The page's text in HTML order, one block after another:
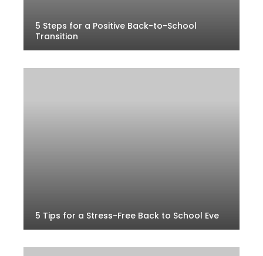
5 Steps for a Positive Back-to-School
Transition
5 Tips for a Stress-Free Back to School Eve